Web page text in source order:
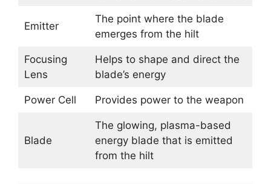
Emitter
The point where the blade
emerges from the hilt
Focusing
Lens
Helps to shape and direct the
blade’s energy
Power Cell Provides power to the weapon
Blade
The glowing, plasma-based
energy blade that is emitted
from the hilt